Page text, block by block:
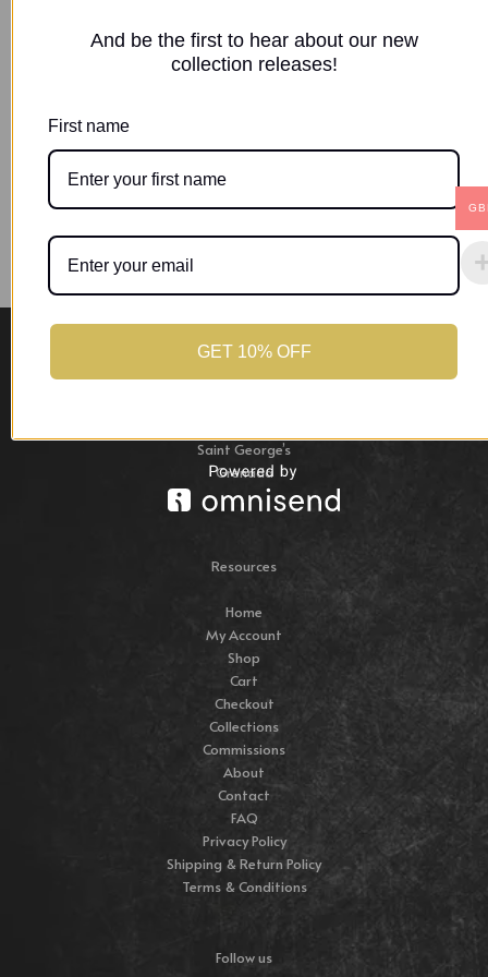
described in our privacy policy.
Location
Saint George’s
Grenada
Resources
Home
My Account
Shop
Cart
Checkout
Collections
Commissions
About
Contact
FAQ
Privacy Policy
Shipping & Return Policy
Terms & Conditions
Follow us
And be the first to hear about our new
collection releases!
First name
GET 10% OFF